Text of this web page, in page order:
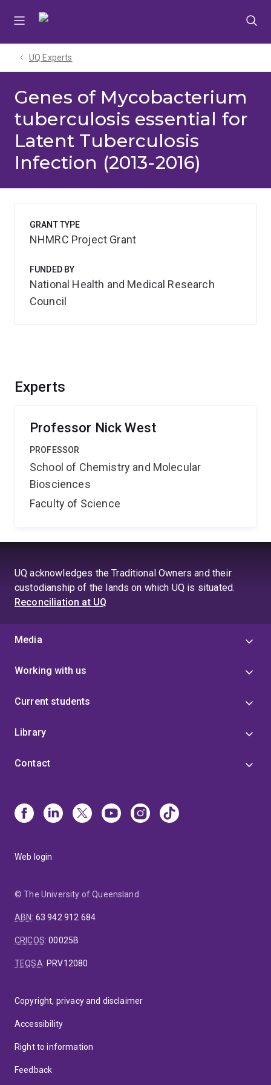
UQ Experts
Genes of Mycobacterium
tuberculosis essential for
Latent Tuberculosis
Infection (2013-2016)
Experts
Professor Nick West
PROFESSOR
School of Chemistry and Molecular
Biosciences
Faculty of Science
GRANT TYPE
NHMRC Project Grant
FUNDED BY
National Health and Medical Research
Council
UQ acknowledges the Traditional Owners and their
custodianship of the lands on which UQ is situated.
Reconciliation at UQ
Media
Working with us
Current students
Library
Contact
Web login
© The University of Queensland
ABN: 63 942 912 684
CRICOS:00025B
TEQSA: PRV12080
Copyright, privacy and disclaimer
Accessibility
Right to information
Feedback